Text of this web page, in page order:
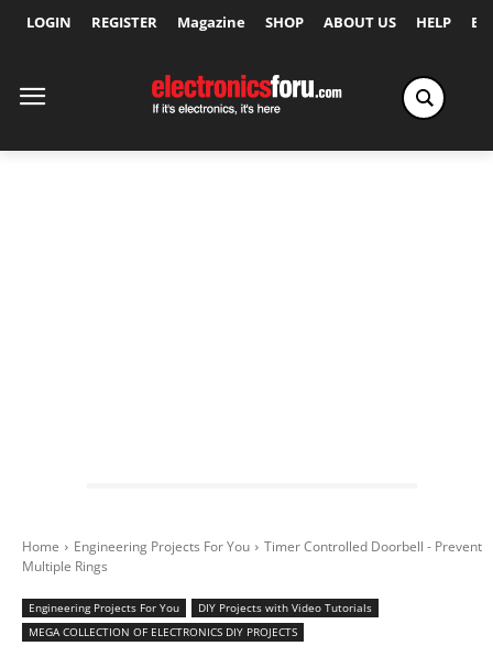
LOGIN REGISTER Magazine SHOP ABOUT US HELP
Home Engineering Projects For You
Timer Controlled Doorbell - Prevent
Multiple Rings
Engineering Projects For You
DIY Projects with Video Tutorials
MEGA COLLECTION OF ELECTRONICS DIY PROJECTS